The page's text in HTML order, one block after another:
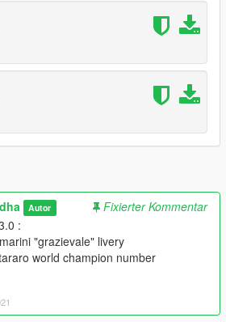
(hope someone is willing to make the
someone is willing to make the
Autor
Fixierter Kommentar
:
"grazievale" livery
world champion number